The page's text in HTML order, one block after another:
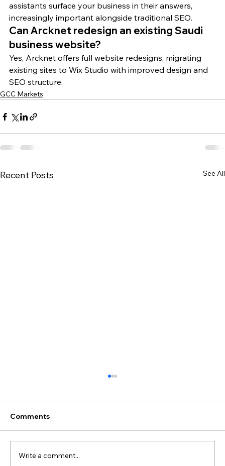
assistants surface your business in their answers,
increasingly important alongside traditional SEO.
Can Arcknet redesign an existing Saudi
business website?
Yes, Arcknet offers full website redesigns, migrating
existing sites to Wix Studio with improved design and
SEO structure.
GCC Markets
Recent Posts See All
Across the GCC, more businesses are
website platform UAE Saudi Qatar as
agencies and in-house teams look for a
Comments
Write a comment...